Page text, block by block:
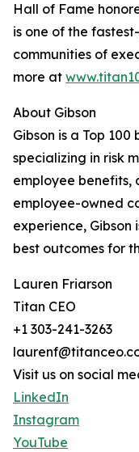
Hall of Fame
is one of the
communities of
more at
About Gibson
Gibson is a Top
specializing in risk
employee benefits,
employee-owned
experience,
best outcomes for
Lauren Friarson
Titan CEO
+1 303-241-3263
Visit us on social
LinkedIn
Instagram
YouTube